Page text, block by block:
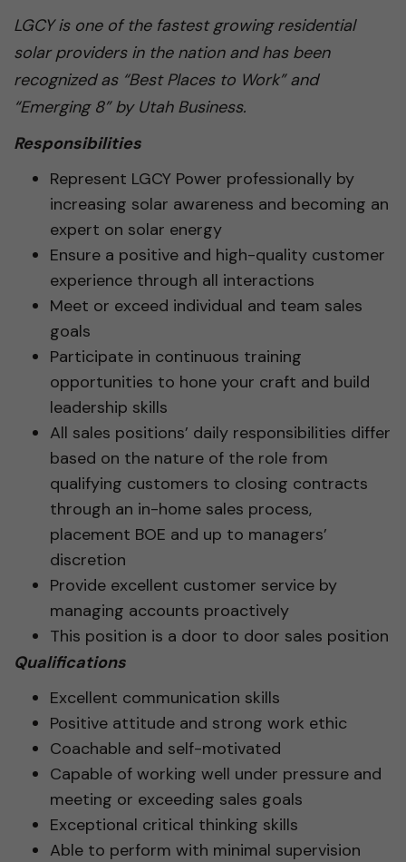
LGCY is one of the fastest growing residential
solar providers in the nation and has been
recognized as “Best Places to Work” and
“Emerging 8” by Utah Business.
Responsibilities
Represent LGCY Power professionally by
increasing solar awareness and becoming an
expert on solar energy
Ensure a positive and high-quality customer
experience through all interactions
Meet or exceed individual and team sales
goals
Participate in continuous training
opportunities to hone your craft and build
leadership skills
All sales positions’ daily responsibilities differ
based on the nature of the role from
qualifying customers to closing contracts
through an in-home sales process,
placement BOE and up to managers’
discretion
Provide excellent customer service by
managing accounts proactively
This position is a door to door sales position
Qualifications
Excellent communication skills
Positive attitude and strong work ethic
Coachable and self-motivated
Capable of working well under pressure and
meeting or exceeding sales goals
Exceptional critical thinking skills
Able to perform with minimal supervision